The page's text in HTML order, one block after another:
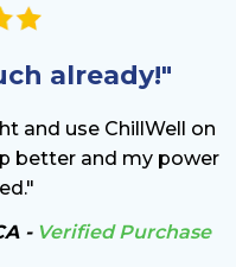
already!"
and use ChillWell on
better and my power
- Verified Purchase